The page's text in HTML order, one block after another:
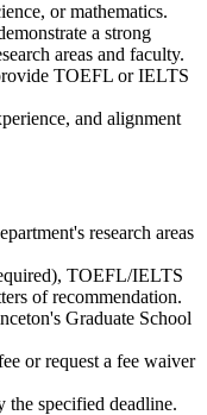
or mathematics.
a strong
areas and faculty.
TOEFL or IELTS
and alignment
research areas
TOEFL/IELTS
of recommendation.
Graduate School
or request a fee waiver
the specified deadline.​